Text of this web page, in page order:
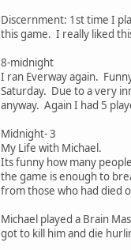
Discernment: 1st time I
this game. I really liked
8-midnight
I ran Everway again.
Saturday. Due to a very
anyway. Again I had 5
Midnight- 3
My Life with Michael.
Its funny how many
the game is enough to
from those who had died
Michael played a Brain
got to kill him and die